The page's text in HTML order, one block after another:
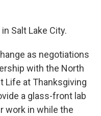
Salt Lake City.
as negotiations
with the North
Life at Thanksgiving
a glass-front lab
work in while the